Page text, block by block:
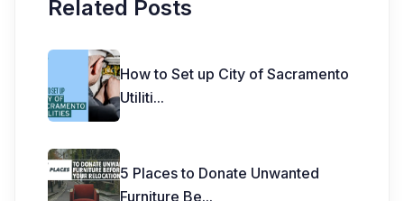
Related Posts
How to Set up City of Sacramento
Utiliti...
5 Places to Donate Unwanted
Furniture Be...